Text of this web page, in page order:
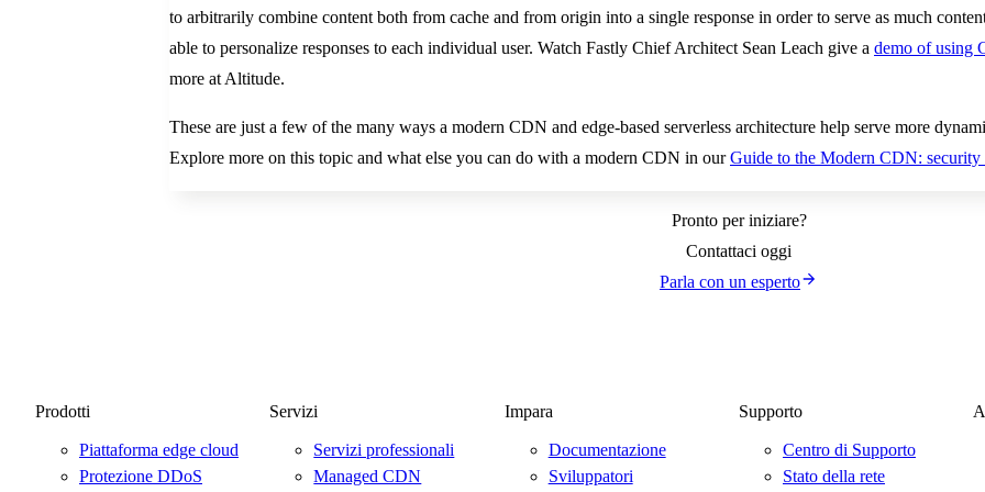
to arbitrarily combine content both from cache and from origin into a single response in order to serve as much
able to personalize responses to each individual user. Watch Fastly Chief Architect Sean Leach give a demo of using
more at Altitude.
These are just a few of the many ways a modern CDN and edge-based serverless architecture help serve more
Explore more on this topic and what else you can do with a modern CDN in ourGuide to the Modern CDN: security
Pronto per iniziare?
Contattaci oggi
Parla con un esperto
Prodotti
Piattaforma edge cloud
Protezione DDoS
Servizi
Servizi professionali
Managed CDN
Impara
Documentazione
Sviluppatori
Supporto
Centro di Supporto
Stato della rete